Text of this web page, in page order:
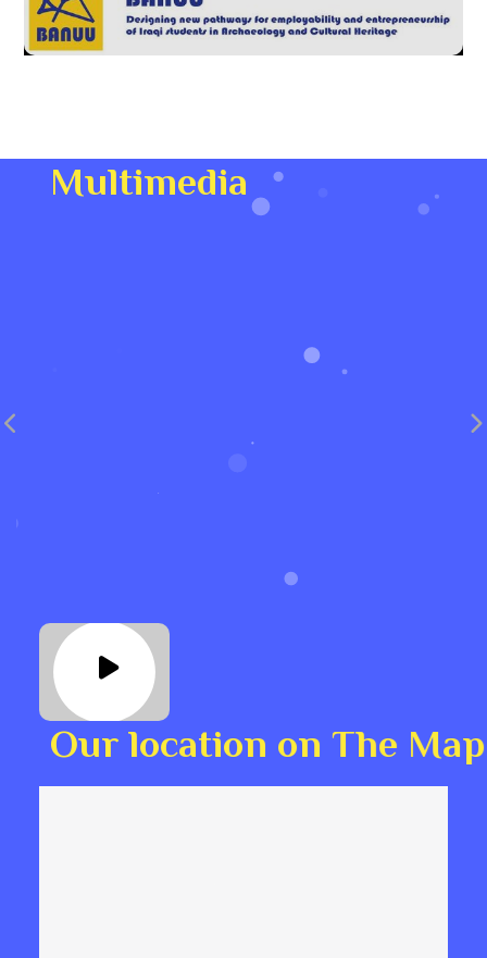
Multimedia
Our location on The Map